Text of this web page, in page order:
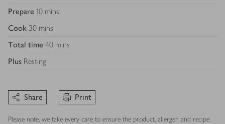
Prepare 10 mins
Cook 30 mins
Total time 40 mins
Plus Resting
Share Print
Please note, we take every care to ensure the product, allergen and recipe